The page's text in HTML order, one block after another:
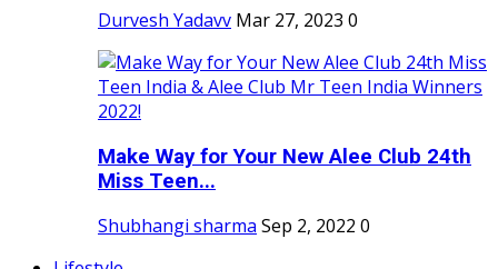
Durvesh Yadavv Mar 27, 2023 0
Make Way for Your New Alee Club 24th
Miss Teen...
Shubhangi sharma Sep 2, 2022 0